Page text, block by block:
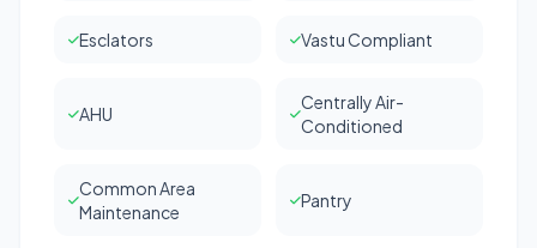
Esclators Vastu Compliant
AHU
Centrally Air-
Conditioned
Common Area
Maintenance
Pantry